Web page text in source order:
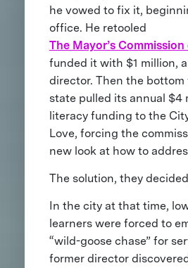
he vowed to fix it,
office. He retooled
The Mayor’s
funded it with $1 million,
director. Then the bottom
state pulled its annual $4
literacy funding to the
Love, forcing the
new look at how to
The solution, they
In the city at that time,
learners were forced to
“wild-goose chase” for
former director